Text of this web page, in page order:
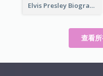
Elvis Presley Biography
查看